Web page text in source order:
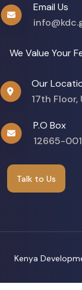
Email Us
We Value Your
Our
17th Floor,
P.O Box
12665-
Talk to Us
Kenya